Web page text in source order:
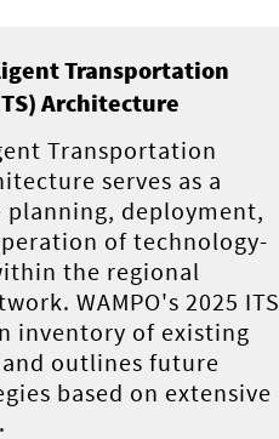
Transportation
Architecture
Transportation
serves as a
deployment,
of technology-
the regional
WAMPO's 2025 ITS
inventory of existing
outlines future
based on extensive